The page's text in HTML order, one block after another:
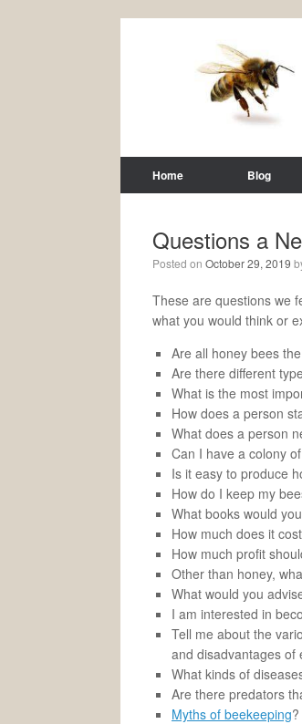
Home Blog
Questions a
Posted on October 29, 2019
These are questions we
what you would think or
Are all honey bees
Are there different
What is the most
How does a person
What does a person
Can I have a colony
Is it easy to produce
How do I keep my
What books would
How much does it
How much profit
Other than honey,
What would you
I am interested in
Tell me about the
and disadvantages of
What kinds of
Are there predators
Myths of beekeeping?